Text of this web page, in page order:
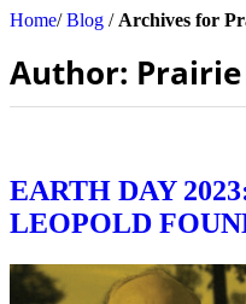
Home/ Blog / Archives for
Author:
EARTH DAY
LEOPOLD